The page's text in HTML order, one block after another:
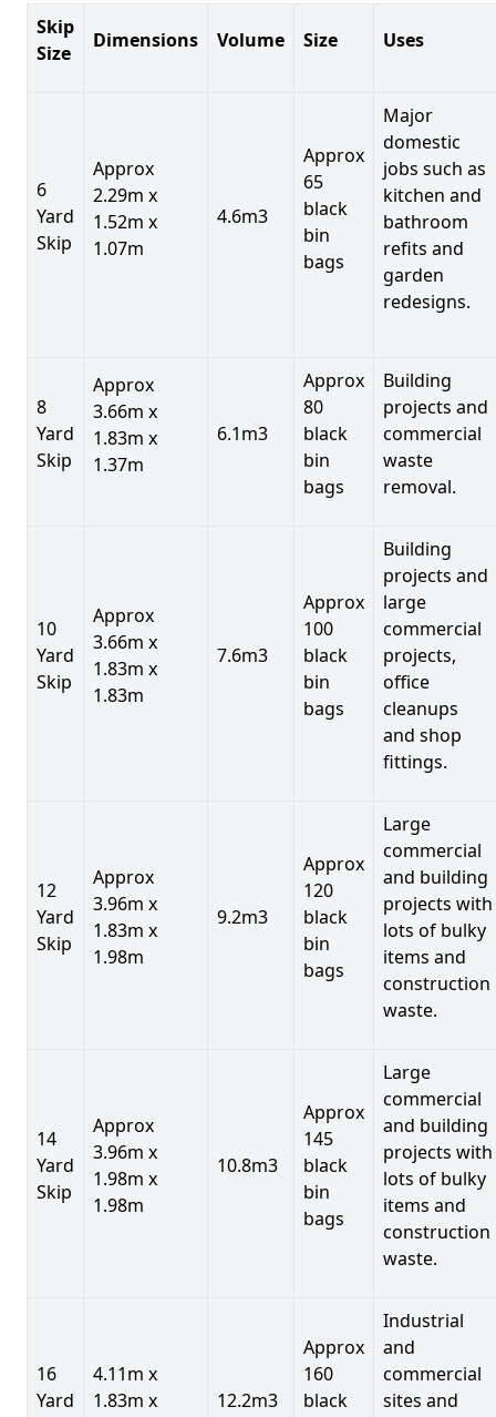
Skip
Size
Dimensions Volume Size Uses
6
Yard
Skip
Approx
2.29m x
1.52m x
1.07m
4.6m3
Approx
65
black
bin
bags
Major
domestic
jobs such as
kitchen and
bathroom
refits and
garden
redesigns.
8
Yard
Skip
Approx
3.66m x
1.83m x
1.37m
6.1m3
Approx
80
black
bin
bags
Building
projects and
commercial
waste
removal.
10
Yard
Skip
Approx
3.66m x
1.83m x
1.83m
7.6m3
Approx
100
black
bin
bags
Building
projects and
large
commercial
projects,
office
cleanups
and shop
fittings.
12
Yard
Skip
Approx
3.96m x
1.83m x
1.98m
9.2m3
Approx
120
black
bin
bags
Large
commercial
and building
projects with
lots of bulky
items and
construction
waste.
14
Yard
Skip
Approx
3.96m x
1.98m x
1.98m
10.8m3
Approx
145
black
bin
bags
Large
commercial
and building
projects with
lots of bulky
items and
construction
waste.
16
Yard
4.11m x
1.83m x
12.2m3
Approx
160
black
Industrial
and
commercial
sites and